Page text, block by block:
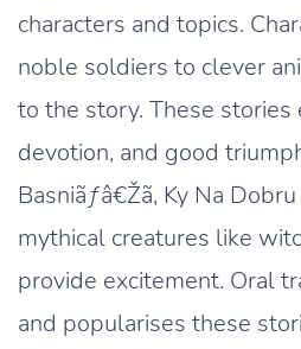
characters and topics.
noble soldiers to clever
to the story. These stories
devotion, and good
Basniãƒâ€Žã‚ Ky Na
mythical creatures like
provide excitement. Oral
and popularises these